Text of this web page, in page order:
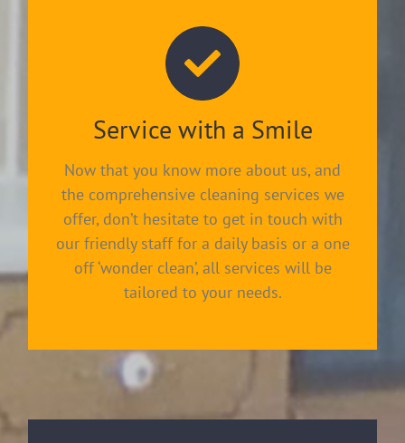
Service with a Smile
Now that you know more about us, and
the comprehensive cleaning services we
offer, don’t hesitate to get in touch with
our friendly staff for a daily basis or a one
off ‘wonder clean’, all services will be
tailored to your needs.